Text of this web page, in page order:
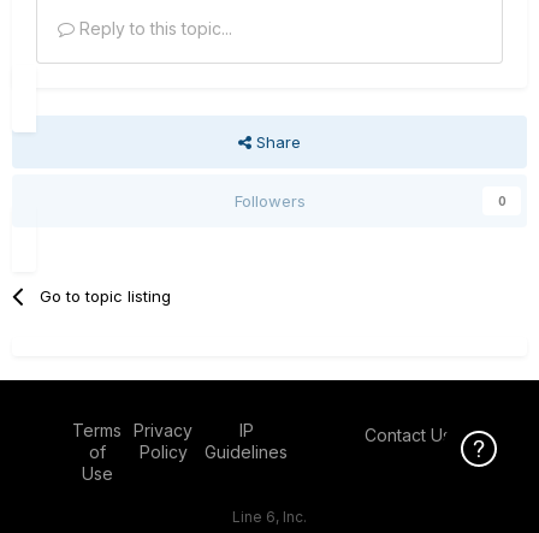
Reply to this topic...
Share
Followers 0
Go to topic listing
Terms
of
Use
Privacy
Policy
IP
Guidelines
Contact Us
Line 6, Inc.
Click Here